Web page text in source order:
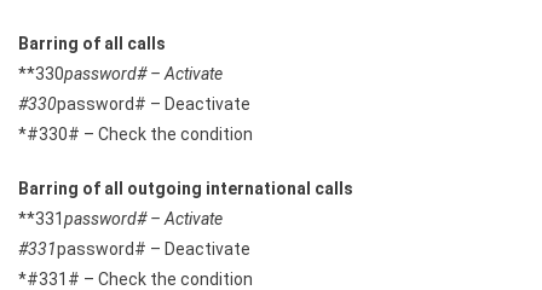
Barring of all calls
**330password# – Activate
#330password# – Deactivate
*#330# – Check the condition
Barring of all outgoing international calls
**331password# – Activate
#331password# – Deactivate
*#331# – Check the condition